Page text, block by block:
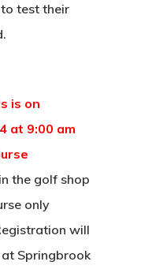
test their
is on
at 9:00 am
the golf shop
only
will
Springbrook